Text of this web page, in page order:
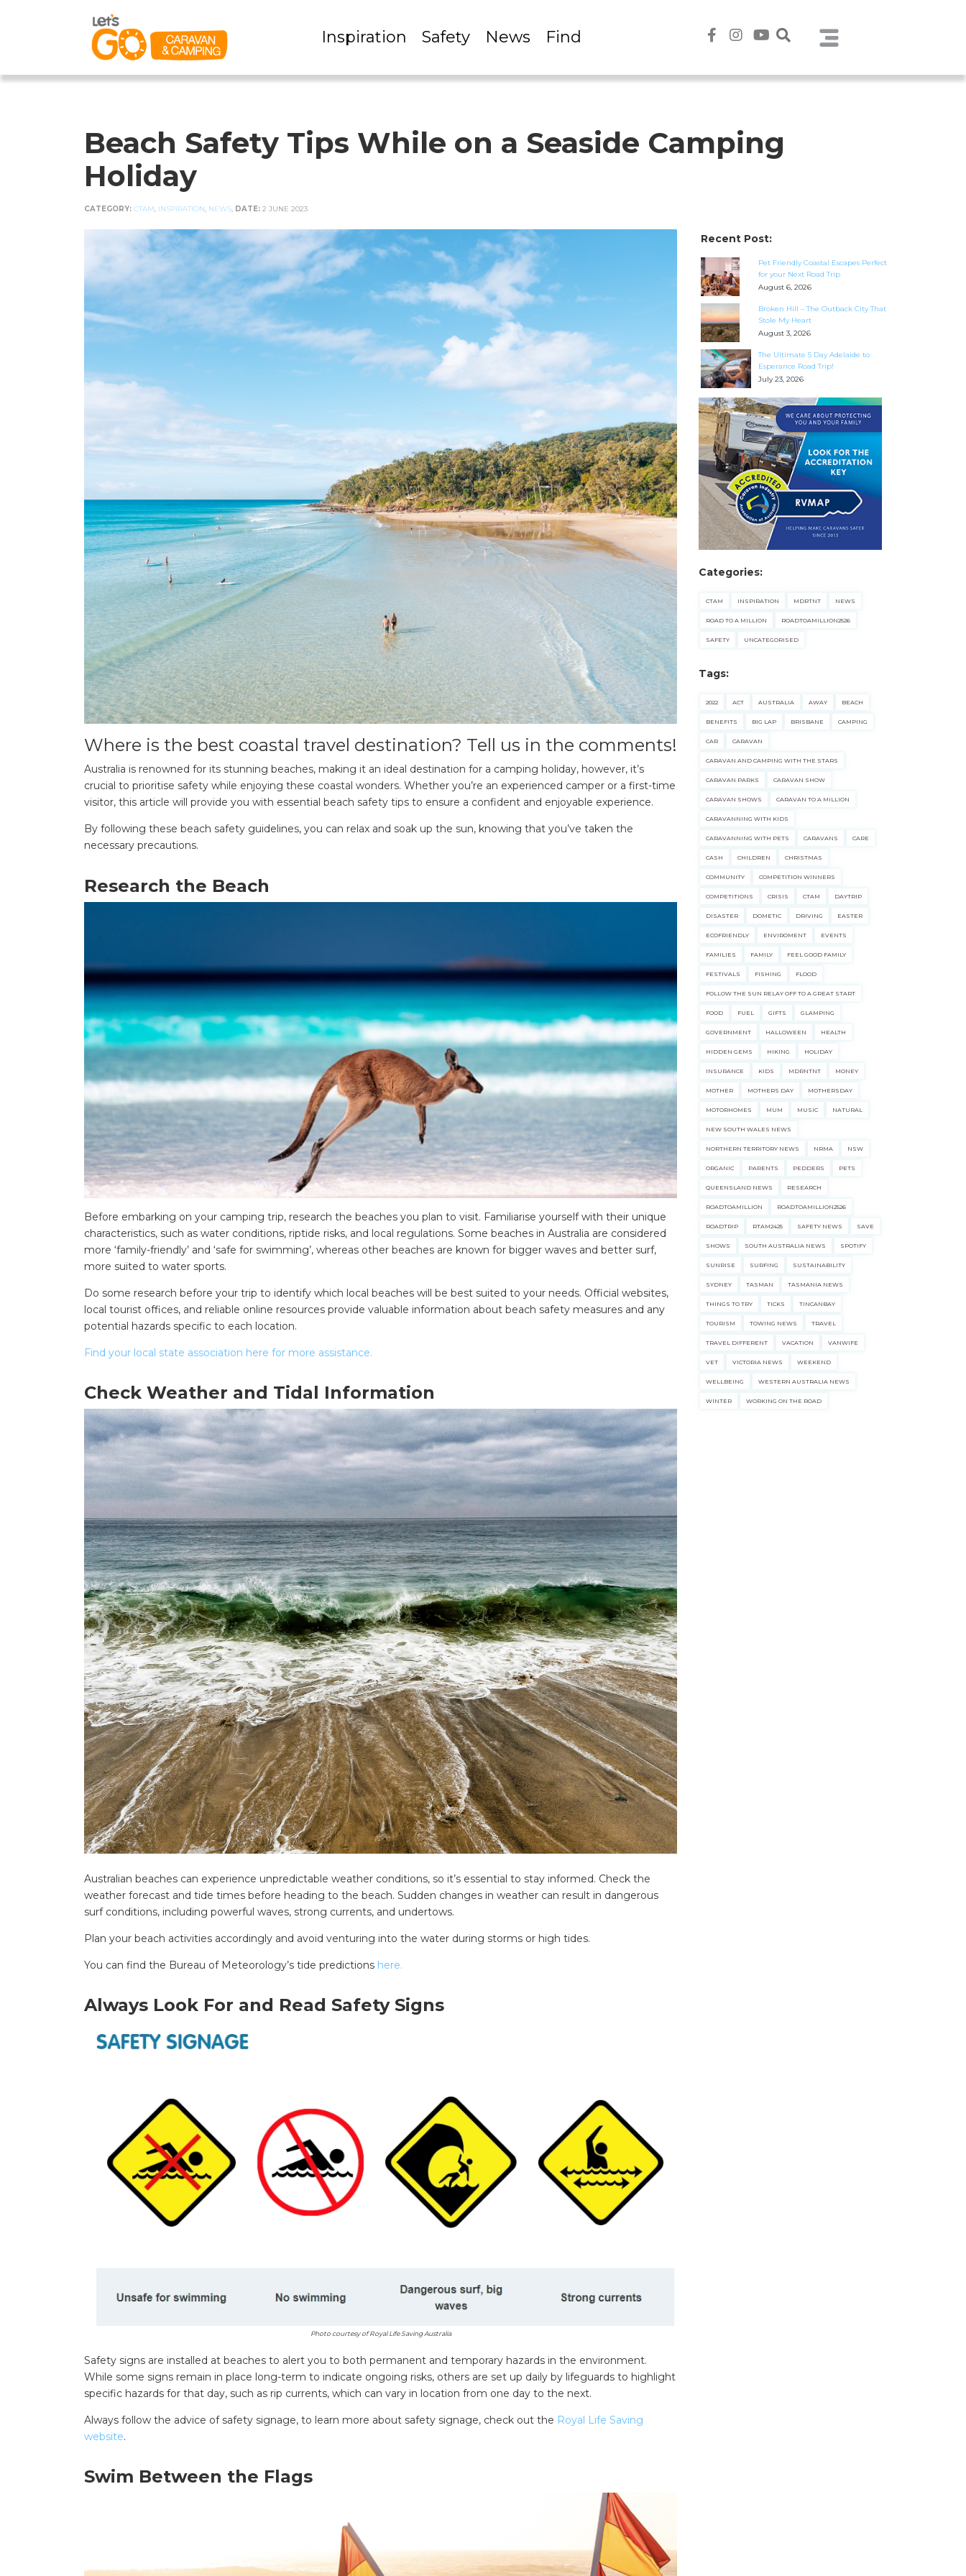
Inspiration Safety News Find
SEARCH OUR WEBSITE:
Search
for:
Find some towing tips, ways to keep your kids and pets safe in caravan parks, and downloadable checklists here.
Beach Safety Tips While on a Seaside Camping
Holiday
CATEGORY: CTAM, INSPIRATION, NEWS, DATE: 2 JUNE 2023
Where is the best coastal travel destination? Tell us in the comments!
Australia is renowned for its stunning beaches, making it an ideal destination for a camping holiday, however, it’s
crucial to prioritise safety while enjoying these coastal wonders. Whether you’re an experienced camper or a first-time
visitor, this article will provide you with essential beach safety tips to ensure a confident and enjoyable experience.
By following these beach safety guidelines, you can relax and soak up the sun, knowing that you’ve taken the
necessary precautions.
Research the Beach
Before embarking on your camping trip, research the beaches you plan to visit. Familiarise yourself with their unique
characteristics, such as water conditions, riptide risks, and local regulations. Some beaches in Australia are considered
more ‘family-friendly’ and ‘safe for swimming’, whereas other beaches are known for bigger waves and better surf,
more suited to water sports.
Do some research before your trip to identify which local beaches will be best suited to your needs. Official websites,
local tourist offices, and reliable online resources provide valuable information about beach safety measures and any
potential hazards specific to each location.
Find your local state association here for more assistance.
Check Weather and Tidal Information
Australian beaches can experience unpredictable weather conditions, so it’s essential to stay informed. Check the
weather forecast and tide times before heading to the beach. Sudden changes in weather can result in dangerous
surf conditions, including powerful waves, strong currents, and undertows.
Plan your beach activities accordingly and avoid venturing into the water during storms or high tides.
You can find the Bureau of Meteorology’s tide predictions here.
Always Look For and Read Safety Signs
Photo courtesy of Royal Life Saving Australia
Safety signs are installed at beaches to alert you to both permanent and temporary hazards in the environment.
While some signs remain in place long-term to indicate ongoing risks, others are set up daily by lifeguards to highlight
specific hazards for that day, such as rip currents, which can vary in location from one day to the next.
Always follow the advice of safety signage, to learn more about safety signage, check out the Royal Life Saving
website.
Swim Between the Flags
Recent Post:
Pet Friendly Coastal Escapes Perfect
for your Next Road Trip
August 6, 2026
Broken Hill – The Outback City That
Stole My Heart
August 3, 2026
The Ultimate 5 Day Adelaide to
Esperance Road Trip!
July 23, 2026
Categories:
CTAM INSPIRATION MDRTNT NEWS
ROAD TO A MILLION ROADTOAMILLION2526
SAFETY UNCATEGORISED
Tags:
2022 ACT AUSTRALIA AWAY BEACH
BENEFITS BIG LAP BRISBANE CAMPING
CAR CARAVAN
CARAVAN AND CAMPING WITH THE STARS
CARAVAN PARKS CARAVAN SHOW
CARAVAN SHOWS CARAVAN TO A MILLION
CARAVANNING WITH KIDS
CARAVANNING WITH PETS CARAVANS CARE
CASH CHILDREN CHRISTMAS
COMMUNITY COMPETITION WINNERS
COMPETITIONS CRISIS CTAM DAYTRIP
DISASTER DOMETIC DRIVING EASTER
ECOFRIENDLY ENVIROMENT EVENTS
FAMILIES FAMILY FEEL GOOD FAMILY
FESTIVALS FISHING FLOOD
FOLLOW THE SUN RELAY OFF TO A GREAT START
FOOD FUEL GIFTS GLAMPING
GOVERNMENT HALLOWEEN HEALTH
HIDDEN GEMS HIKING HOLIDAY
INSURANCE KIDS MDRNTNT MONEY
MOTHER MOTHERS DAY MOTHERSDAY
MOTORHOMES MUM MUSIC NATURAL
NEW SOUTH WALES NEWS
NORTHERN TERRITORY NEWS NRMA NSW
ORGANIC PARENTS PEDDERS PETS
QUEENSLAND NEWS RESEARCH
ROADTOAMILLION ROADTOAMILLION2526
ROADTRIP RTAM2425 SAFETY NEWS SAVE
SHOWS SOUTH AUSTRALIA NEWS SPOTIFY
SUNRISE SURFING SUSTAINABILITY
SYDNEY TASMAN TASMANIA NEWS
THINGS TO TRY TICKS TINCANBAY
TOURISM TOWING NEWS TRAVEL
TRAVEL DIFFERENT VACATION VANWIFE
VET VICTORIA NEWS WEEKEND
WELLBEING WESTERN AUSTRALIA NEWS
WINTER WORKING ON THE ROAD